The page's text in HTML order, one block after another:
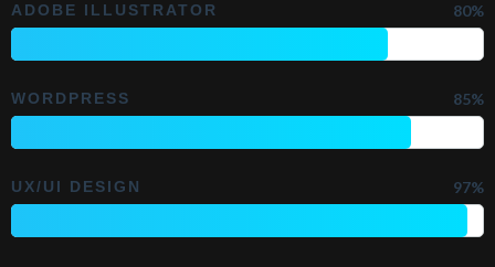
ADOBE ILLUSTRATOR 80%
WORDPRESS 85%
UX/UI DESIGN 97%